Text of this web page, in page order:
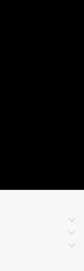
airflow and
Breathable Mesh
panels allow
keeping
during long working
ensures
and safety while
hives.
brass zipper system
visibility and face
can be removed when